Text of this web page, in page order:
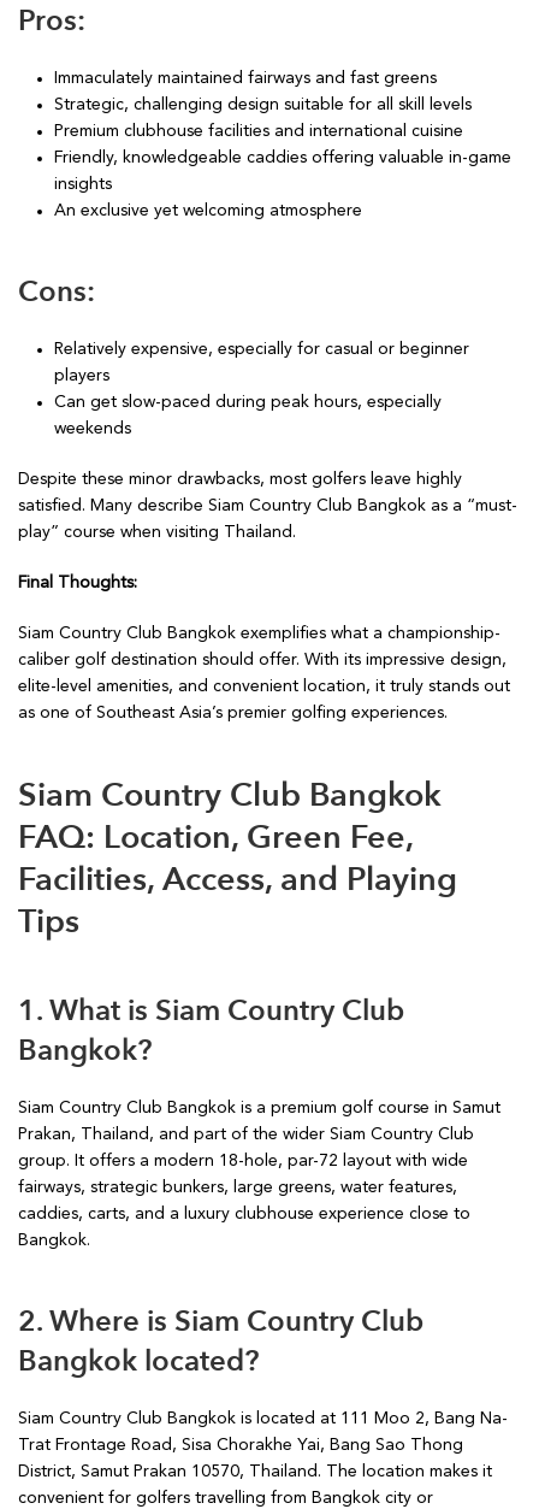
Pros:
Immaculately maintained fairways and fast greens
Strategic, challenging design suitable for all skill levels
Premium clubhouse facilities and international cuisine
Friendly, knowledgeable caddies offering valuable in-game
insights
An exclusive yet welcoming atmosphere
Cons:
Relatively expensive, especially for casual or beginner
players
Can get slow-paced during peak hours, especially
weekends
Despite these minor drawbacks, most golfers leave highly
satisfied. Many describe Siam Country Club Bangkok as a “must-
play” course when visiting Thailand.
Final Thoughts:
Siam Country Club Bangkok exemplifies what a championship-
caliber golf destination should offer. With its impressive design,
elite-level amenities, and convenient location, it truly stands out
as one of Southeast Asia’s premier golfing experiences.
Siam Country Club Bangkok
FAQ: Location, Green Fee,
Facilities, Access, and Playing
Tips
1. What is Siam Country Club
Bangkok?
Siam Country Club Bangkok is a premium golf course in Samut
Prakan, Thailand, and part of the wider Siam Country Club
group. It offers a modern 18-hole, par-72 layout with wide
fairways, strategic bunkers, large greens, water features,
caddies, carts, and a luxury clubhouse experience close to
Bangkok.
2. Where is Siam Country Club
Bangkok located?
Siam Country Club Bangkok is located at 111 Moo 2, Bang Na-
Trat Frontage Road, Sisa Chorakhe Yai, Bang Sao Thong
District, Samut Prakan 10570, Thailand. The location makes it
convenient for golfers travelling from Bangkok city or